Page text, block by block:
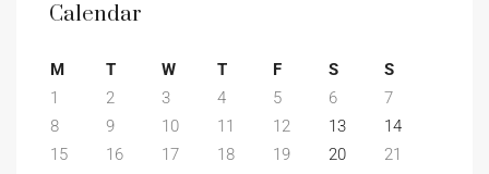
Calendar
M T W T F S
S
1
2 3 4 5 6
7
8
9 10 11 12 13
14
15
16 17 18 19 20
21